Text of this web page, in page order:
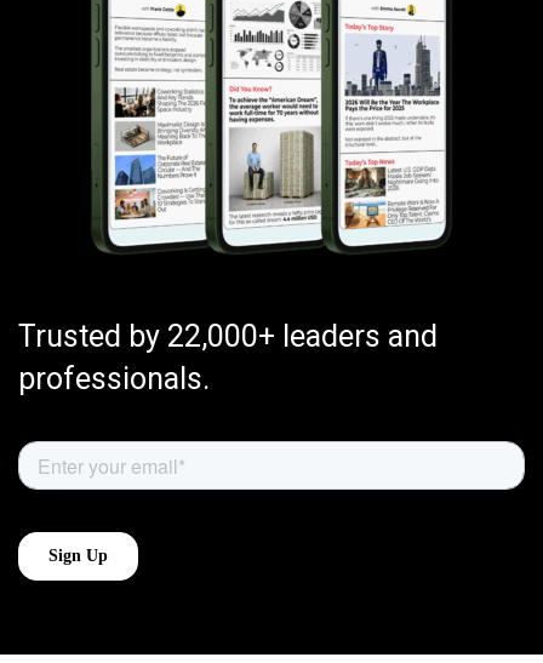
Trusted by 22,000+ leaders and
professionals.